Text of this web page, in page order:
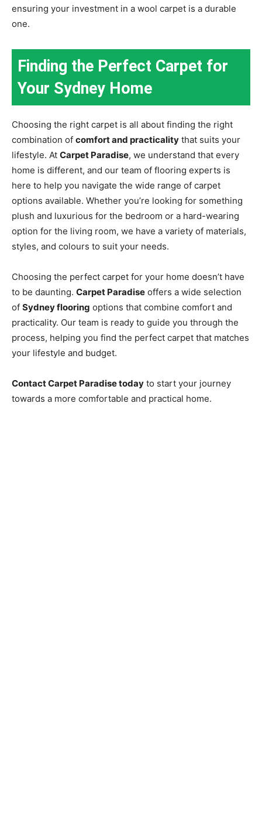
ensuring your investment in a wool carpet is a durable
one.
Finding the Perfect Carpet for
Your Sydney Home
Choosing the right carpet is all about finding the right
combination of comfort and practicality that suits your
lifestyle. At Carpet Paradise, we understand that every
home is different, and our team of flooring experts is
here to help you navigate the wide range of carpet
options available. Whether you’re looking for something
plush and luxurious for the bedroom or a hard-wearing
option for the living room, we have a variety of materials,
styles, and colours to suit your needs.
Choosing the perfect carpet for your home doesn’t have
to be daunting. Carpet Paradise offers a wide selection
of Sydney flooring options that combine comfort and
practicality. Our team is ready to guide you through the
process, helping you find the perfect carpet that matches
your lifestyle and budget.
Contact Carpet Paradise today to start your journey
towards a more comfortable and practical home.